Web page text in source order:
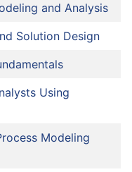
and Analysis
Solution Design
Using
Modeling